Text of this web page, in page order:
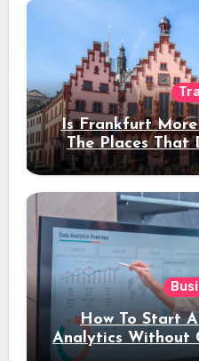
Is Frankfurt
The Places That
How To Start
Analytics Without